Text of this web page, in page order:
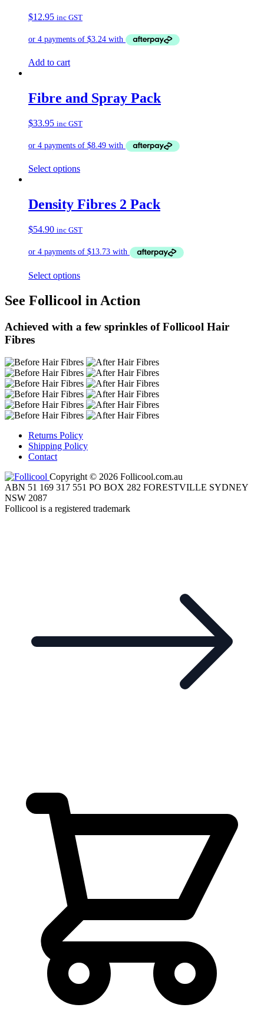
$12.95 inc GST
Add to cart
Fibre and Spray Pack
$33.95 inc GST
Select options
Density Fibres 2 Pack
$54.90 inc GST
Select options
See Follicool in Action
Achieved with a few sprinkles of Follicool Hair
Fibres
Returns Policy
Shipping Policy
Contact
Copyright © 2026 Follicool.com.au
ABN 51 169 317 551 PO BOX 282 FORESTVILLE SYDNEY
NSW 2087
Follicool is a registered trademark